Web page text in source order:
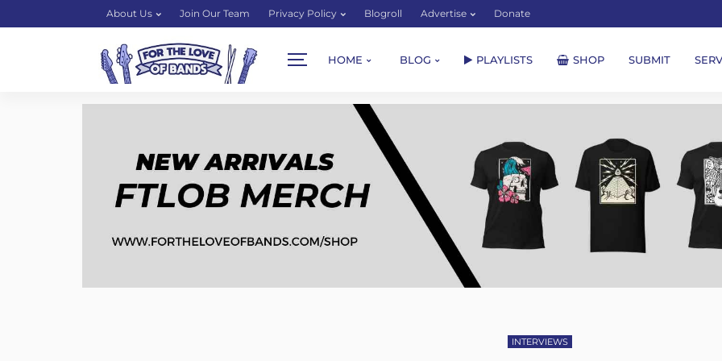
About Us Join Our Team Privacy Policy Blogroll Advertise Donate
HOME BLOG PLAYLISTS SHOP SUBMIT
INTERVIEWS